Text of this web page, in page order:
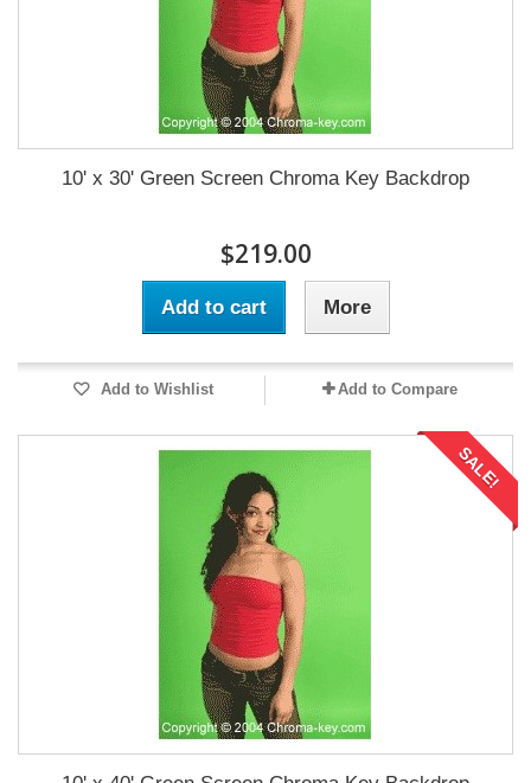
10' x 30' Green Screen Chroma Key Backdrop
$219.00
Add to cart More
Add to Wishlist Add to Compare
SALE!